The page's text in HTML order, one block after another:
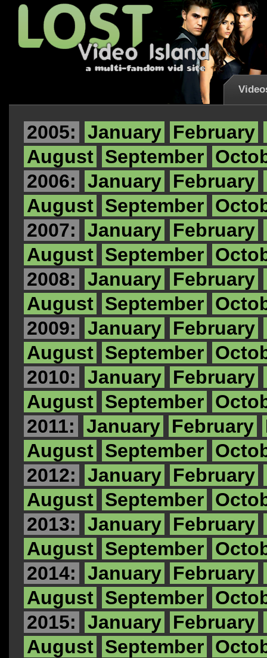
2005: January February
August September
2006:
January February
August September
2007:
January February
August September
2008:
January February
August September
2009:
January February
August September
2010:
January February
August September
2011:
January February
August September
2012:
January February
August September
2013:
January February
August September
2014:
January February
August September
2015:
January February
August September